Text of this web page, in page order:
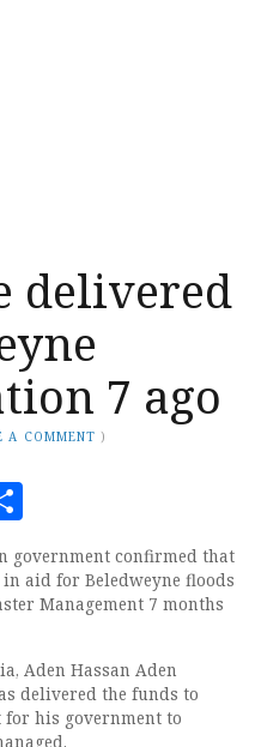
delivered
7 ago
A COMMENT )
government confirmed that
aid for Beledweyne floods
Management 7 months
Aden Hassan Aden
delivered the funds to
his government to